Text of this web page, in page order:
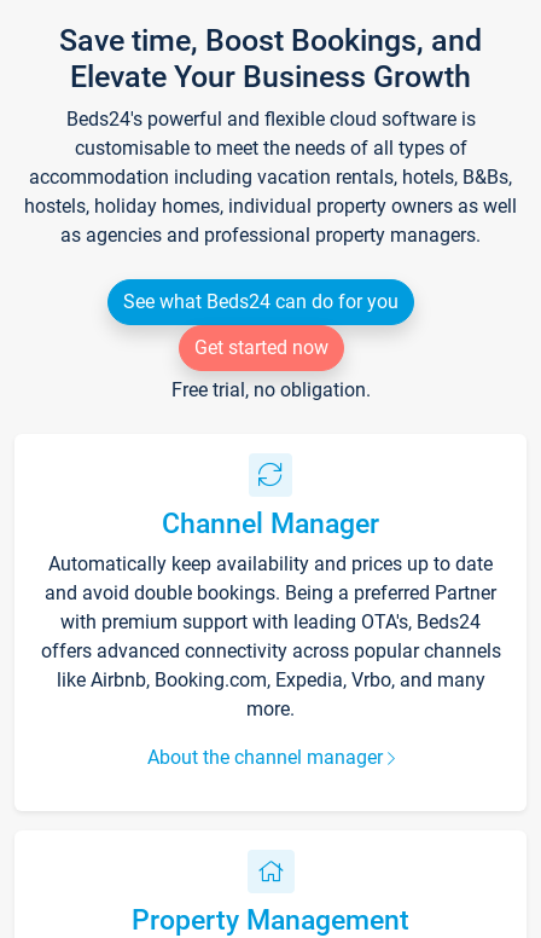
Save time, Boost Bookings, and
Elevate Your Business Growth
Beds24's powerful and flexible cloud software is
customisable to meet the needs of all types of
accommodation including vacation rentals, hotels, B&Bs,
hostels, holiday homes, individual property owners as well
as agencies and professional property managers.
See what Beds24 can do for you
Get started now
Free trial, no obligation.
Channel Manager
Automatically keep availability and prices up to date
and avoid double bookings. Being a preferred Partner
with premium support with leading OTA's, Beds24
offers advanced connectivity across popular channels
like Airbnb, Booking.com, Expedia, Vrbo, and many
more.
About the channel manager
Property Management